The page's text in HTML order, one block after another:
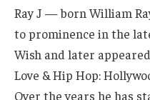
Ray J — born William
to prominence in the
Wish and later
Love & Hip Hop:
Over the years he has